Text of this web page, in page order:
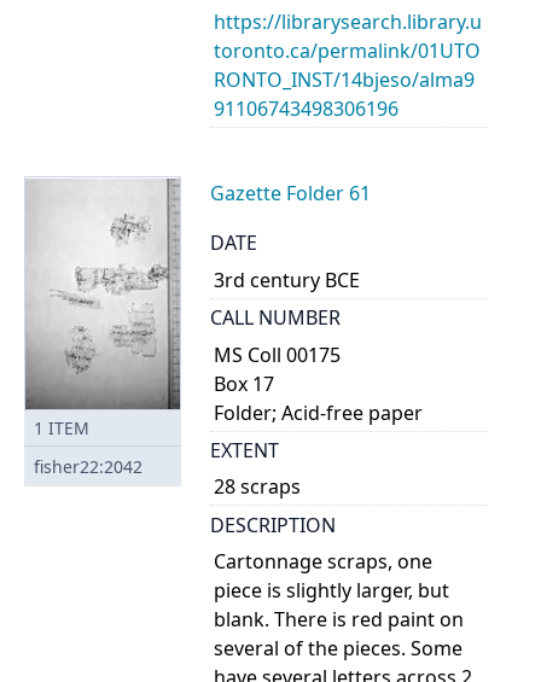
https://librarysearch.library.u
toronto.ca/permalink/01UTO
RONTO_INST/14bjeso/alma9
91106743498306196
1 ITEM
fisher22:2042
Gazette Folder 61
DATE
3rd century BCE
CALL NUMBER
MS Coll 00175
Box 17
Folder; Acid-free paper
EXTENT
28 scraps
DESCRIPTION
Cartonnage scraps, one
piece is slightly larger, but
blank. There is red paint on
several of the pieces. Some